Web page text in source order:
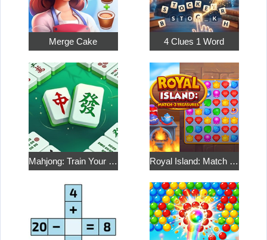
Merge Cake 4 Clues 1 Word
Mahjong: Train Your Mind Royal Island: Match 3 Treasures